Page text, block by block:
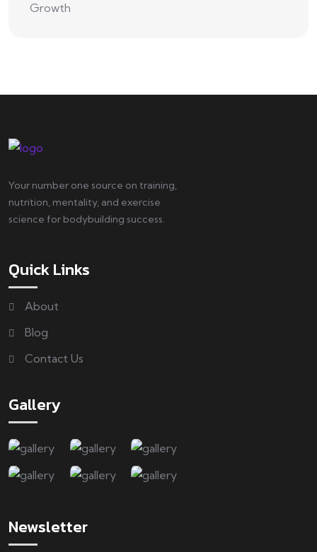
Your number one source on training,
nutrition, mentality, and exercise
science for bodybuilding success.
Quick Links
About
Blog
Contact Us
Gallery
Newsletter